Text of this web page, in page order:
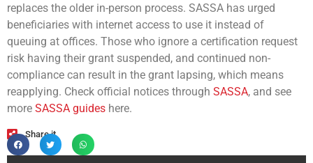
replaces the older in-person process. SASSA has urged
beneficiaries with internet access to use it instead of
queuing at offices. Those who ignore a certification request
risk having their grant suspended, and continued non-
compliance can result in the grant lapsing, which means
reapplying. Check official notices through SASSA, and see
more SASSA guides here.
Share it